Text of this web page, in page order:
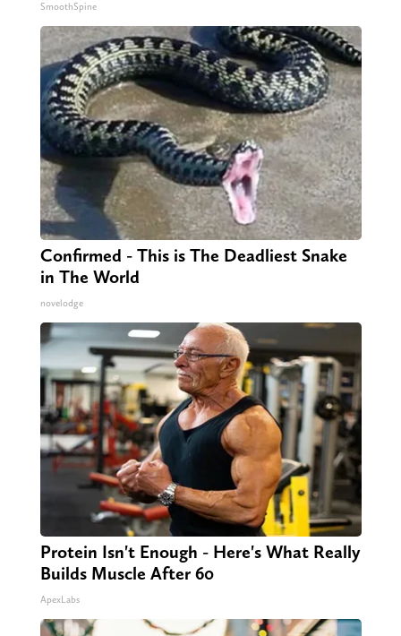
SmoothSpine
Confirmed - This is The Deadliest Snake
in The World
novelodge
Protein Isn't Enough - Here's What Really
Builds Muscle After 60
ApexLabs